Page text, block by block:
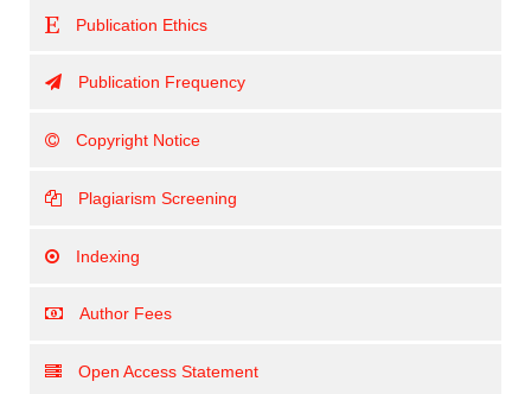
Publication Ethics
Publication Frequency
Copyright Notice
Plagiarism Screening
Indexing
Author Fees
Open Access Statement